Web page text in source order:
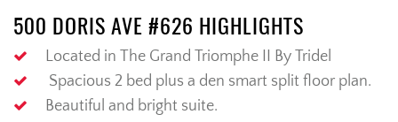
500 DORIS AVE #626 HIGHLIGHTS
Located in The Grand Triomphe II By Tridel
Spacious 2 bed plus a den smart split floor plan.
Beautiful and bright suite.